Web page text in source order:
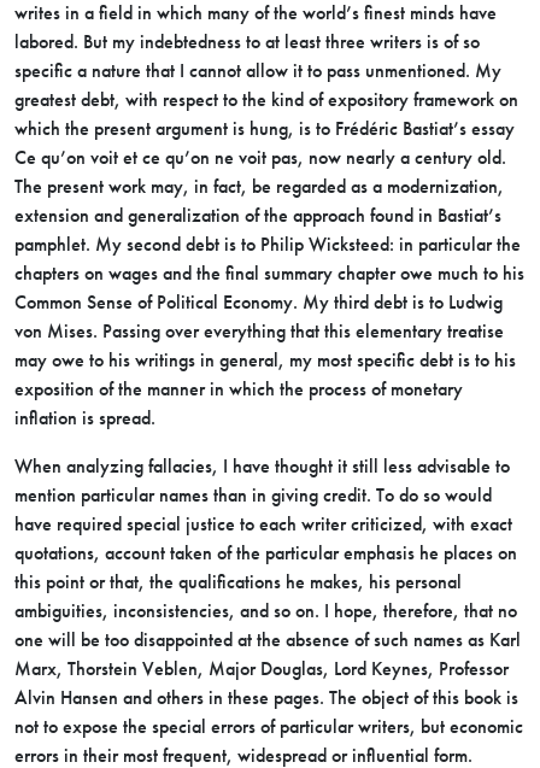
writes in a field in which many of the world’s finest minds have
labored. But my indebtedness to at least three writers is of so
specific a nature that I cannot allow it to pass unmentioned. My
greatest debt, with respect to the kind of expository framework on
which the present argument is hung, is to Frédéric Bastiat’s essay
Ce qu’on voit et ce qu’on ne voit pas, now nearly a century old.
The present work may, in fact, be regarded as a modernization,
extension and generalization of the approach found in Bastiat’s
pamphlet. My second debt is to Philip Wicksteed: in particular the
chapters on wages and the final summary chapter owe much to his
Common Sense of Political Economy. My third debt is to Ludwig
von Mises. Passing over everything that this elementary treatise
may owe to his writings in general, my most specific debt is to his
exposition of the manner in which the process of monetary
inflation is spread.
When analyzing fallacies, I have thought it still less advisable to
mention particular names than in giving credit. To do so would
have required special justice to each writer criticized, with exact
quotations, account taken of the particular emphasis he places on
this point or that, the qualifications he makes, his personal
ambiguities, inconsistencies, and so on. I hope, therefore, that no
one will be too disappointed at the absence of such names as Karl
Marx, Thorstein Veblen, Major Douglas, Lord Keynes, Professor
Alvin Hansen and others in these pages. The object of this book is
not to expose the special errors of particular writers, but economic
errors in their most frequent, widespread or influential form.